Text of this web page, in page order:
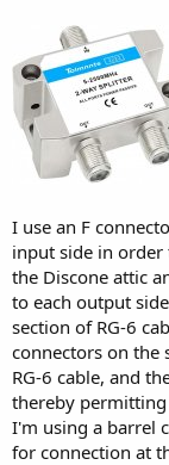
I use an F
input side in
the Discone attic
to each output
section of RG-6
connectors on the
RG-6 cable, and
thereby permitting
I'm using a barrel
for connection at